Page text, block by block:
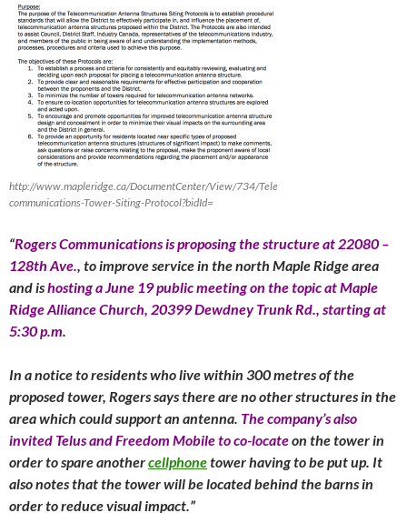
http://www.mapleridge.ca/DocumentCenter/View/734/Tele
communications-Tower-Siting-Protocol?bidId=
“Rogers Communications is proposing the structure at 22080 –
128th Ave. to improve service in the north Maple Ridge area
and ishosting a June 19public meeting on the topic at Maple
Ridge Alliance Church, 20399 Dewdney Trunk Rd., starting at
5:30 p.m
In a notice to residents who live within 300 metres of the
proposed tower, Rogers says there are no other structures in the
area which could support an antenna. The company’s also
invited Telus and Freedom Mobile to co-locateon the tower in
order to spare anothercellphonetower having to be put up. It
also notes that the tower will be located behind the barns in
order to reduce visual impact.”